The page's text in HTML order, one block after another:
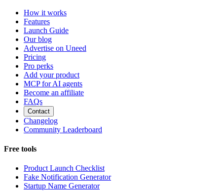
How it works
Features
Launch Guide
Our blog
Advertise on Uneed
Pricing
Pro perks
Add your product
MCP for AI agents
Become an affiliate
FAQs
Contact
Changelog
Community Leaderboard
Free tools
Product Launch Checklist
Fake Notification Generator
Startup Name Generator